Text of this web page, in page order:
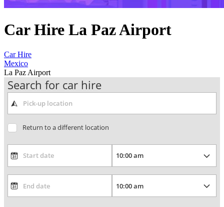
Car Hire La Paz Airport
Car Hire
Mexico
La Paz Airport
Search for car hire
Return to a different location